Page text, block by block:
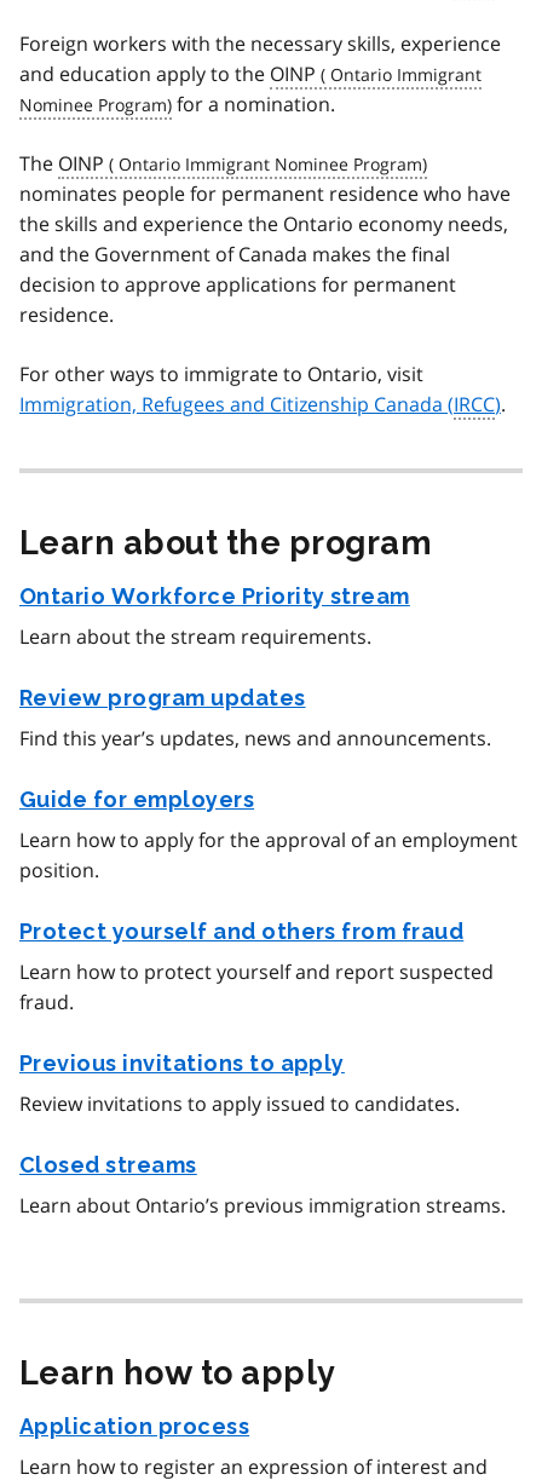
Foreign workers with the necessary skills, experience
and education apply to the OINP
for a nomination.
The OINP
nominates people for permanent residence who have
the skills and experience the Ontario economy needs,
and the Government of Canada makes the final
decision to approve applications for permanent
residence.
For other ways to immigrate to Ontario, visit
Immigration, Refugees and Citizenship Canada (IRCC).
Learn about the program
Ontario Workforce Priority stream
Learn about the stream requirements.
Review program updates
Find this year’s updates, news and announcements.
Guide for employers
Learn how to apply for the approval of an employment
position.
Protect yourself and others from fraud
Learn how to protect yourself and report suspected
fraud.
Previous invitations to apply
Review invitations to apply issued to candidates.
Closed streams
Learn about Ontario’s previous immigration streams.
Learn how to apply
Application process
Learn how to register an expression of interest and